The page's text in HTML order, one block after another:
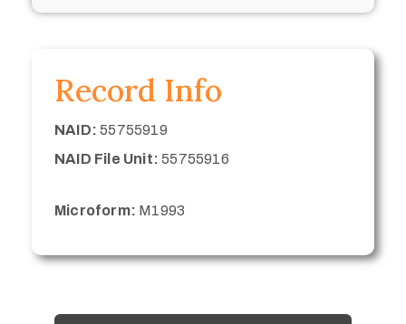
Record Info
NAID: 55755919
NAID File Unit: 55755916
Microform: M1993